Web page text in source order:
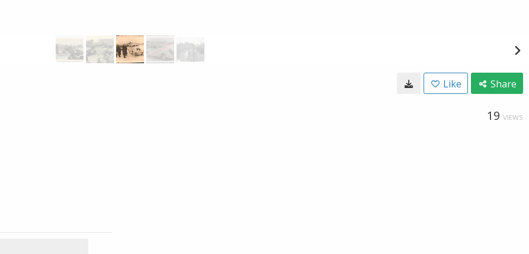
Like Share
19 VIEWS